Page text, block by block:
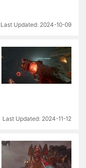
2024-10-09
2024-11-12